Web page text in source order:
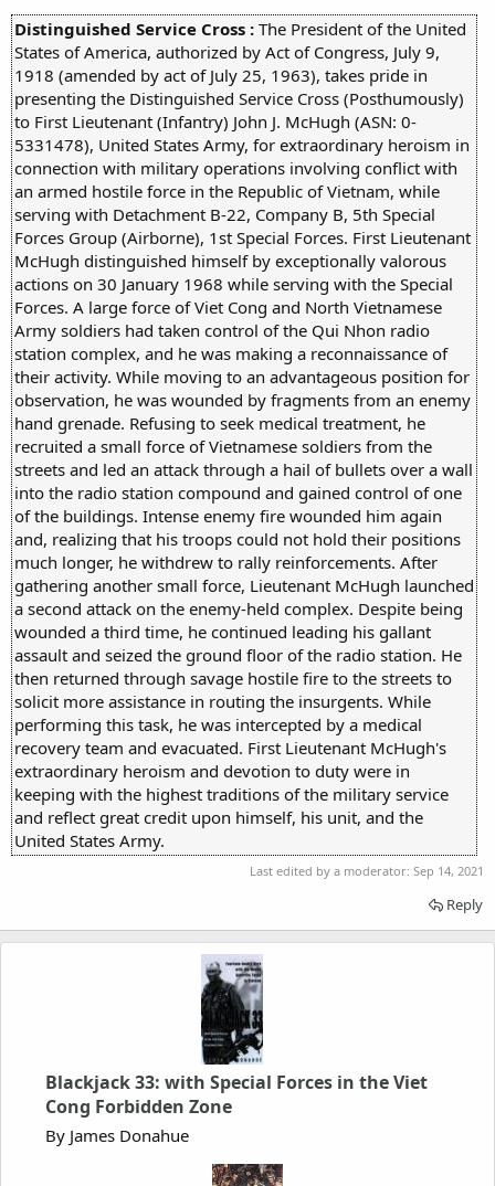
Distinguished Service Cross : The President of the United
States of America, authorized by Act of Congress, July 9,
1918 (amended by act of July 25, 1963), takes pride in
presenting the Distinguished Service Cross (Posthumously)
to First Lieutenant (Infantry) John J. McHugh (ASN: 0-
5331478), United States Army, for extraordinary heroism in
connection with military operations involving conflict with
an armed hostile force in the Republic of Vietnam, while
serving with Detachment B-22, Company B, 5th Special
Forces Group (Airborne), 1st Special Forces. First Lieutenant
McHugh distinguished himself by exceptionally valorous
actions on 30 January 1968 while serving with the Special
Forces. A large force of Viet Cong and North Vietnamese
Army soldiers had taken control of the Qui Nhon radio
station complex, and he was making a reconnaissance of
their activity. While moving to an advantageous position for
observation, he was wounded by fragments from an enemy
hand grenade. Refusing to seek medical treatment, he
recruited a small force of Vietnamese soldiers from the
streets and led an attack through a hail of bullets over a wall
into the radio station compound and gained control of one
of the buildings. Intense enemy fire wounded him again
and, realizing that his troops could not hold their positions
much longer, he withdrew to rally reinforcements. After
gathering another small force, Lieutenant McHugh launched
a second attack on the enemy-held complex. Despite being
wounded a third time, he continued leading his gallant
assault and seized the ground floor of the radio station. He
then returned through savage hostile fire to the streets to
solicit more assistance in routing the insurgents. While
performing this task, he was intercepted by a medical
recovery team and evacuated. First Lieutenant McHugh's
extraordinary heroism and devotion to duty were in
keeping with the highest traditions of the military service
and reflect great credit upon himself, his unit, and the
United States Army.
Last edited by a moderator: Sep 14, 2021
Reply
Blackjack 33: with Special Forces in the Viet
Cong Forbidden Zone
By James Donahue